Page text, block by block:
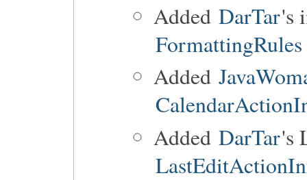
Added DarTar's
FormattingRules
Added
Added DarTar's